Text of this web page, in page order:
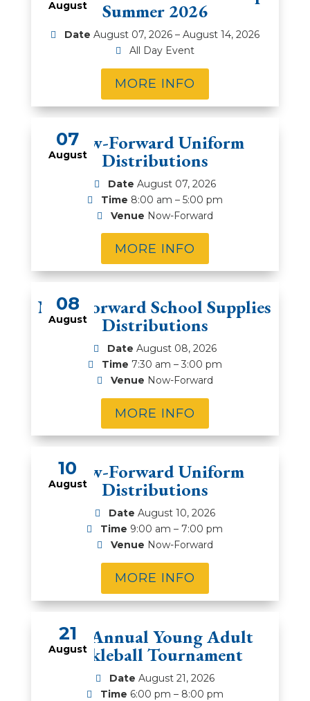
August Summer 2026
Date August 07, 2026 – August 14, 2026
All Day Event
MORE INFO
07
August
Now-Forward Uniform
Distributions
Date August 07, 2026
Time 8:00 am – 5:00 pm
Venue Now-Forward
MORE INFO
08
August
Now-Forward School Supplies
Distributions
Date August 08, 2026
Time 7:30 am – 3:00 pm
Venue Now-Forward
MORE INFO
10
August
Now-Forward Uniform
Distributions
Date August 10, 2026
Time 9:00 am – 7:00 pm
Venue Now-Forward
MORE INFO
21
August
2nd Annual Young Adult
Pickleball Tournament
Date August 21, 2026
Time 6:00 pm – 8:00 pm